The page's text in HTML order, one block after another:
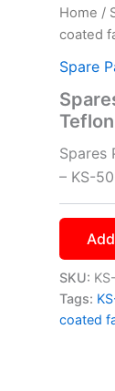
Home /
coated
Spare
Spares
– KS-
SKU:
Tags:
coated